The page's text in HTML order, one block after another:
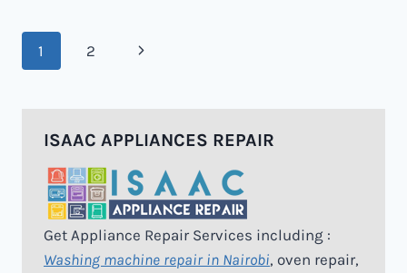
Page
1 2
Next
ISAAC APPLIANCES REPAIR
Get Appliance Repair Services including :
Washing machine repair in Nairobi, oven repair,